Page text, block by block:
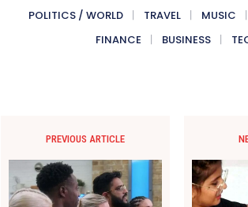
POLITICS / WORLD TRAVEL MUSIC
FINANCE
BUSINESS
PREVIOUS ARTICLE